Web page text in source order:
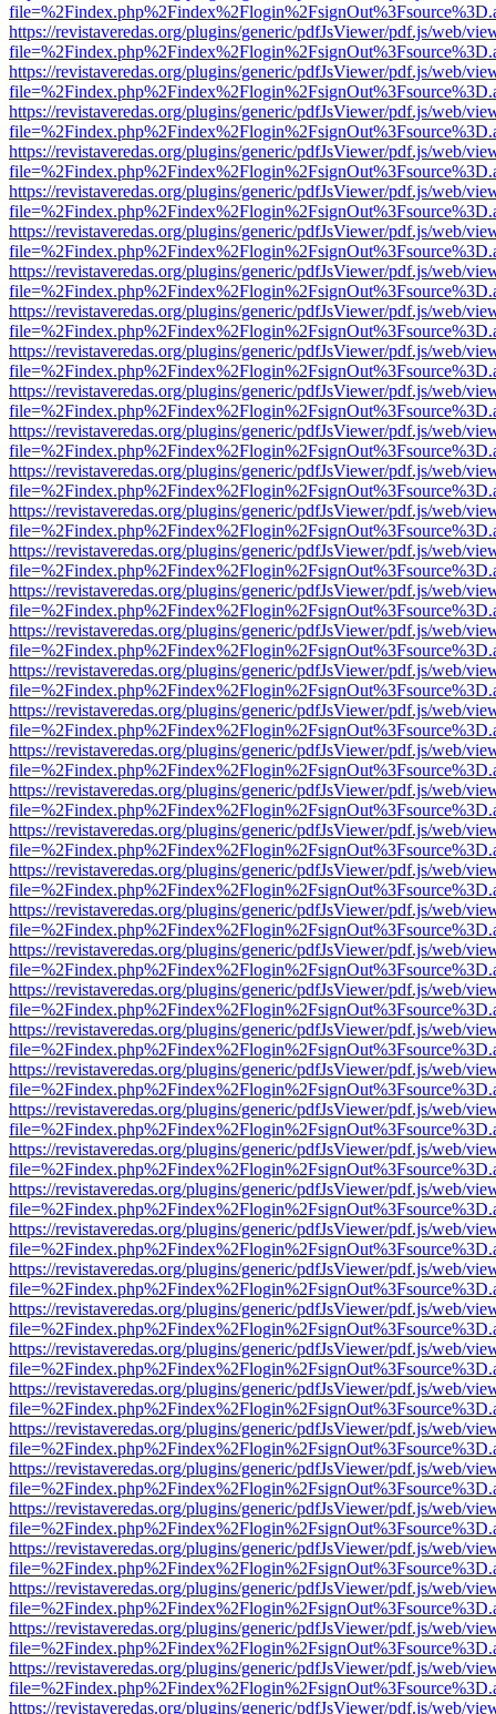
https://revistaveredas.org/plugins/generic/pdfJsViewer/pdf.js/web/
https://revistaveredas.org/plugins/generic/pdfJsViewer/pdf.js/web/
https://revistaveredas.org/plugins/generic/pdfJsViewer/pdf.js/web/
https://revistaveredas.org/plugins/generic/pdfJsViewer/pdf.js/web/
https://revistaveredas.org/plugins/generic/pdfJsViewer/pdf.js/web/
https://revistaveredas.org/plugins/generic/pdfJsViewer/pdf.js/web/
https://revistaveredas.org/plugins/generic/pdfJsViewer/pdf.js/web/
https://revistaveredas.org/plugins/generic/pdfJsViewer/pdf.js/web/
https://revistaveredas.org/plugins/generic/pdfJsViewer/pdf.js/web/
https://revistaveredas.org/plugins/generic/pdfJsViewer/pdf.js/web/
https://revistaveredas.org/plugins/generic/pdfJsViewer/pdf.js/web/
https://revistaveredas.org/plugins/generic/pdfJsViewer/pdf.js/web/
https://revistaveredas.org/plugins/generic/pdfJsViewer/pdf.js/web/
https://revistaveredas.org/plugins/generic/pdfJsViewer/pdf.js/web/
https://revistaveredas.org/plugins/generic/pdfJsViewer/pdf.js/web/
https://revistaveredas.org/plugins/generic/pdfJsViewer/pdf.js/web/
https://revistaveredas.org/plugins/generic/pdfJsViewer/pdf.js/web/
https://revistaveredas.org/plugins/generic/pdfJsViewer/pdf.js/web/
https://revistaveredas.org/plugins/generic/pdfJsViewer/pdf.js/web/
https://revistaveredas.org/plugins/generic/pdfJsViewer/pdf.js/web/
https://revistaveredas.org/plugins/generic/pdfJsViewer/pdf.js/web/
https://revistaveredas.org/plugins/generic/pdfJsViewer/pdf.js/web/
https://revistaveredas.org/plugins/generic/pdfJsViewer/pdf.js/web/
https://revistaveredas.org/plugins/generic/pdfJsViewer/pdf.js/web/
https://revistaveredas.org/plugins/generic/pdfJsViewer/pdf.js/web/
https://revistaveredas.org/plugins/generic/pdfJsViewer/pdf.js/web/
https://revistaveredas.org/plugins/generic/pdfJsViewer/pdf.js/web/
https://revistaveredas.org/plugins/generic/pdfJsViewer/pdf.js/web/
https://revistaveredas.org/plugins/generic/pdfJsViewer/pdf.js/web/
https://revistaveredas.org/plugins/generic/pdfJsViewer/pdf.js/web/
https://revistaveredas.org/plugins/generic/pdfJsViewer/pdf.js/web/
https://revistaveredas.org/plugins/generic/pdfJsViewer/pdf.js/web/
https://revistaveredas.org/plugins/generic/pdfJsViewer/pdf.js/web/
https://revistaveredas.org/plugins/generic/pdfJsViewer/pdf.js/web/
https://revistaveredas.org/plugins/generic/pdfJsViewer/pdf.js/web/
https://revistaveredas.org/plugins/generic/pdfJsViewer/pdf.js/web/
https://revistaveredas.org/plugins/generic/pdfJsViewer/pdf.js/web/
https://revistaveredas.org/plugins/generic/pdfJsViewer/pdf.js/web/
https://revistaveredas.org/plugins/generic/pdfJsViewer/pdf.js/web/
https://revistaveredas.org/plugins/generic/pdfJsViewer/pdf.js/web/
https://revistaveredas.org/plugins/generic/pdfJsViewer/pdf.js/web/
https://revistaveredas.org/plugins/generic/pdfJsViewer/pdf.js/web/
https://revistaveredas.org/plugins/generic/pdfJsViewer/pdf.js/web/